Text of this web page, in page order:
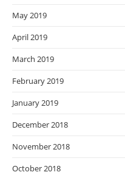
May 2019
April 2019
March 2019
February 2019
January 2019
December 2018
November 2018
October 2018